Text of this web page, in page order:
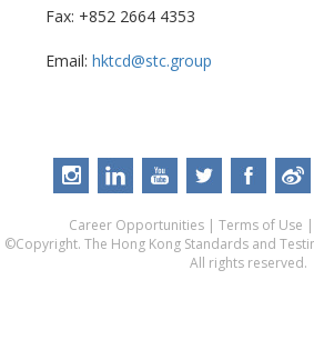
Fax: +852 2664 4353
Email: hktcd@stc.group
Career Opportunities | Terms of Use |
©Copyright. The Hong Kong Standards and
All rights reserved.